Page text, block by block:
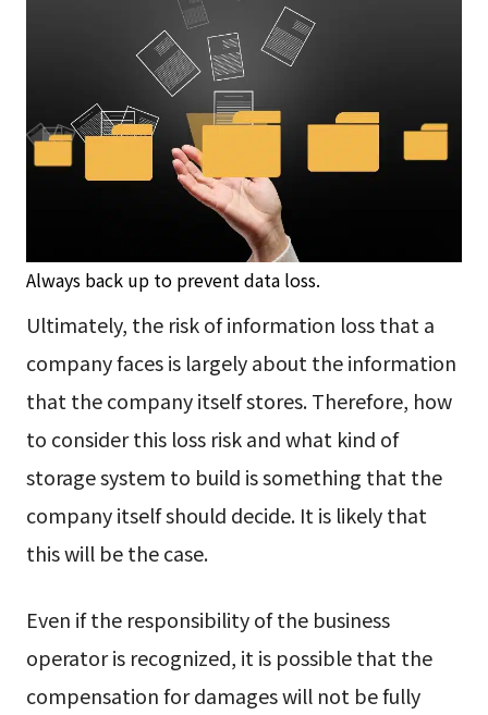
Always back up to prevent data loss.
Ultimately, the risk of information loss that a
company faces is largely about the information
that the company itself stores. Therefore, how
to consider this loss risk and what kind of
storage system to build is something that the
company itself should decide. It is likely that
this will be the case.
Even if the responsibility of the business
operator is recognized, it is possible that the
compensation for damages will not be fully